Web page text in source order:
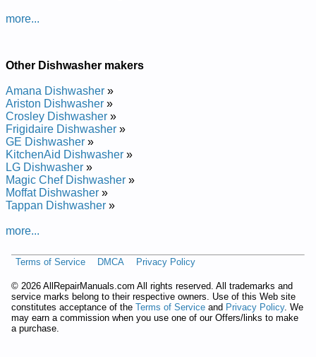
more...
Other Dishwasher makers
Amana Dishwasher »
Ariston Dishwasher »
Crosley Dishwasher »
Frigidaire Dishwasher »
GE Dishwasher »
KitchenAid Dishwasher »
LG Dishwasher »
Magic Chef Dishwasher »
Moffat Dishwasher »
Tappan Dishwasher »
more...
Terms of Service DMCA Privacy Policy
© 2026 AllRepairManuals.com All rights reserved. All trademarks and
service marks belong to their respective owners. Use of this Web site
constitutes acceptance of the Terms of Service and Privacy Policy. We
may earn a commission when you use one of our Offers/links to make
a purchase.